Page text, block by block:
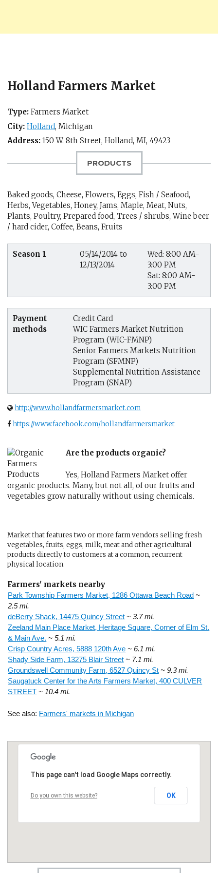
Holland Farmers Market
Type: Farmers Market
City: Holland, Michigan
Address: 150 W. 8th Street, Holland, MI, 49423
PRODUCTS
Baked goods, Cheese, Flowers, Eggs, Fish / Seafood,
Herbs, Vegetables, Honey, Jams, Maple, Meat, Nuts,
Plants, Poultry, Prepared food, Trees / shrubs, Wine beer
/ hard cider, Coffee, Beans, Fruits
Season 1
05/14/2014 to
12/13/2014
Wed: 8:00 AM-
3:00 PM
Sat: 8:00 AM-
3:00 PM
Payment
methods
Credit Card
WIC Farmers Market Nutrition
Program (WIC-FMNP)
Senior Farmers Markets Nutrition
Program (SFMNP)
Supplemental Nutrition Assistance
Program (SNAP)
http://www.hollandfarmersmarket.com
https://www.facebook.com/hollandfarmersmarket
Are the products organic?
Yes, Holland Farmers Market offer
organic products. Many, but not all, of our fruits and
vegetables grow naturally without using chemicals.
Market that features two or more farm vendors selling fresh
vegetables, fruits, eggs, milk, meat and other agricultural
products directly to customers at a common, recurrent
physical location.
Farmers' markets nearby
Park Township Farmers Market, 1286 Ottawa Beach Road ~
2.5 mi.
deBerry Shack, 14475 Quincy Street ~ 3.7 mi.
Zeeland Main Place Market, Heritage Square, Corner of Elm St.
& Main Ave. ~ 5.1 mi.
Crisp Country Acres, 5888 120th Ave ~ 6.1 mi.
Shady Side Farm, 13275 Blair Street ~ 7.1 mi.
Groundswell Community Farm, 6527 Quincy St ~ 9.3 mi.
Saugatuck Center for the Arts Farmers Market, 400 CULVER
STREET ~ 10.4 mi.
See also: Farmers' markets in Michigan
This page can't load Google Maps correctly.
Do you own this website? OK